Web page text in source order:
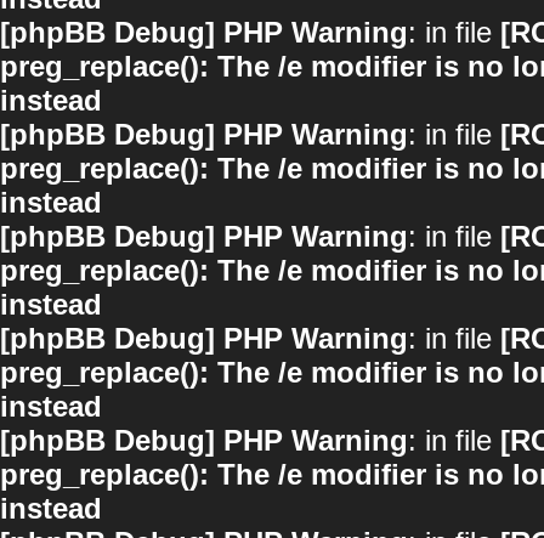
[phpBB Debug] PHP Warning: in file
preg_replace(): The /e modifier is no
instead
[phpBB Debug] PHP Warning: in file
preg_replace(): The /e modifier is no
instead
[phpBB Debug] PHP Warning: in file
preg_replace(): The /e modifier is no
instead
[phpBB Debug] PHP Warning: in file
preg_replace(): The /e modifier is no
instead
[phpBB Debug] PHP Warning: in file
preg_replace(): The /e modifier is no
instead